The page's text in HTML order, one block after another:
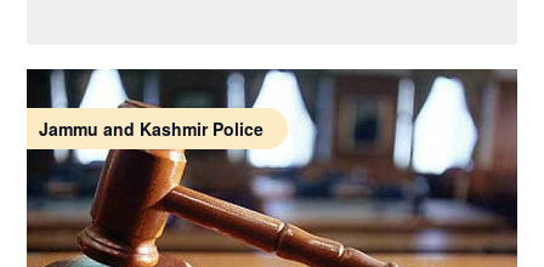
Jammu and Kashmir Police